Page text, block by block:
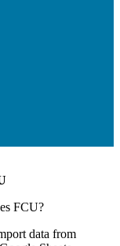
FCU?
data from